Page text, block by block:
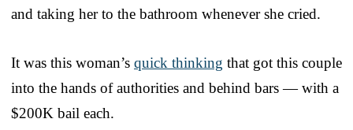
and taking her to the bathroom whenever she cried.
It was this woman’s quick thinking that got this couple
into the hands of authorities and behind bars — with a
$200K bail each.